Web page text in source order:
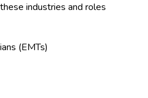
industries and roles
(EMTs)